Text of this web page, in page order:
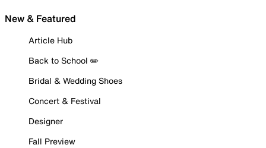
New & Featured
Article Hub
Back to School ✏️
Bridal & Wedding Shoes
Concert & Festival
Designer
Fall Preview